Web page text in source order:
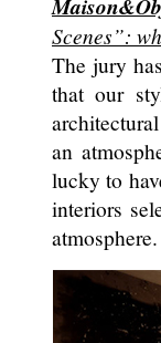
Scenes”:
The jury
that our
an
lucky to
interiors
atmosphere.